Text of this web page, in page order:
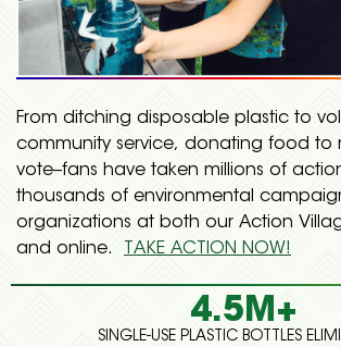
From ditching disposable plastic to
community service, donating food to
vote--fans have taken millions of
thousands of environmental
organizations at both our Action
and online.
TAKE ACTION NOW!
4.5M+
SINGLE-USE PLASTIC BOTTLES